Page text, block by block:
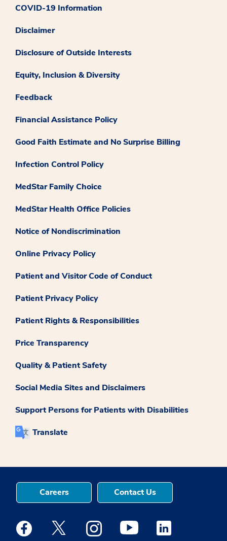
COVID-19 Information
Disclaimer
Disclosure of Outside Interests
Equity, Inclusion & Diversity
Feedback
Financial Assistance Policy
Good Faith Estimate and No Surprise Billing
Infection Control Policy
MedStar Family Choice
MedStar Health Office Policies
Notice of Nondiscrimination
Online Privacy Policy
Patient and Visitor Code of Conduct
Patient Privacy Policy
Patient Rights & Responsibilities
Price Transparency
Quality & Patient Safety
Social Media Sites and Disclaimers
Support Persons for Patients with Disabilities
Translate
Careers Contact Us
Medstar Facebook opens a new window
Medstar Twitter opens a new window
Medstar Instagram opens a new
Medstar Youtube opens a
Medstar Linkedin